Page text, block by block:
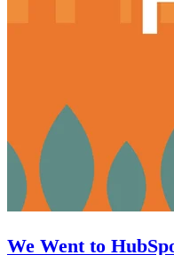
We Went to